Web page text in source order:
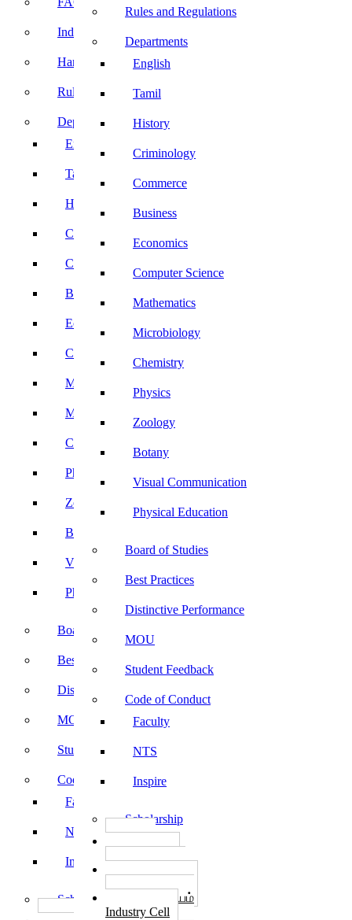
Rules and Regulations
Departments
English
Tamil
History
Criminology
Commerce
Business
Economics
Computer Science
Mathematics
Microbiology
Chemistry
Physics
Zoology
Botany
Visual Communication
Physical Education
Board of Studies
Best Practices
Distinctive Performance
MOU
Student Feedback
Code of Conduct
Faculty
NTS
Inspire
Scholarship
தொழில் மையம்
Industry Cell
Induction Program
Handbook
Rules and Regulations
Departments
English
Tamil
History
Criminology
Commerce
Business
Economics
Computer Science
Mathematics
Microbiology
Chemistry
Physics
Zoology
Botany
Visual Communication
Physical Education
Board of Studies
Best Practices
Distinctive Performance
MOU
Student Feedback
Code of Conduct
Faculty
NTS
Inspire
Scholarship